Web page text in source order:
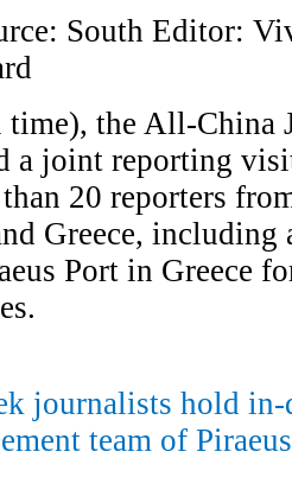
South Editor:
the All-China
a joint reporting
20 reporters
Greece, including
Port in Greece
journalists hold
team of